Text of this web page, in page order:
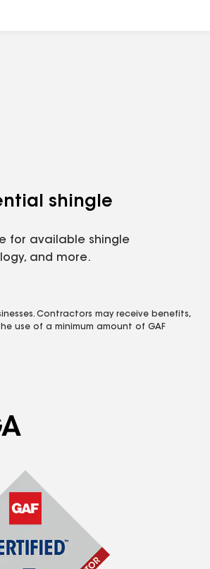
shingle
for available shingle
and more.
Contractors may receive benefits,
use of a minimum amount of GAF